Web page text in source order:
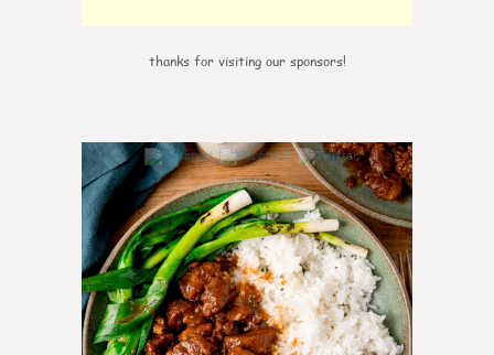
thanks for visiting our sponsors!
6